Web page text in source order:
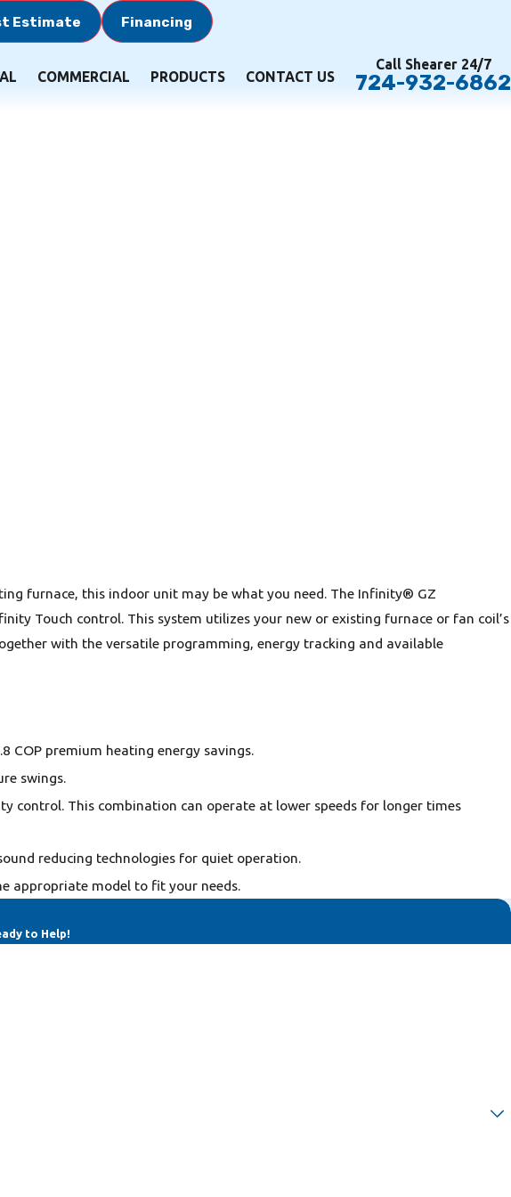
Estimate Financing
COMMERCIAL PRODUCTS CONTACT US
Call Shearer 24/7
724-932-6862
furnace, this indoor unit may be what you need. The Infinity® GZ
Touch control. This system utilizes your new or existing furnace or fan coil’s
with the versatile programming, energy tracking and available
COP premium heating energy savings.
swings.
This combination can operate at lower speeds for longer times
reducing technologies for quiet operation.
appropriate model to fit your needs.
to Help!